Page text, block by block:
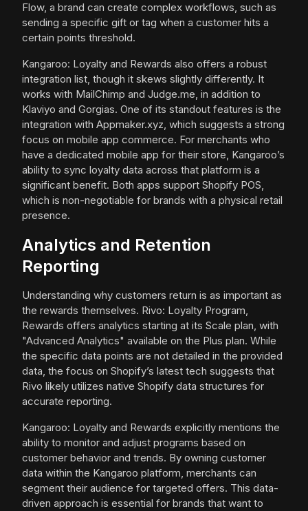
Flow, a brand can create complex workflows, such as
sending a specific gift or tag when a customer hits a
certain points threshold.
Kangaroo: Loyalty and Rewards also offers a robust
integration list, though it skews slightly differently. It
works with MailChimp and Judge.me, in addition to
Klaviyo and Gorgias. One of its standout features is the
integration with Appmaker.xyz, which suggests a strong
focus on mobile app commerce. For merchants who
have a dedicated mobile app for their store, Kangaroo’s
ability to sync loyalty data across that platform is a
significant benefit. Both apps support Shopify POS,
which is non-negotiable for brands with a physical retail
presence.
Analytics and Retention
Reporting
Understanding why customers return is as important as
the rewards themselves. Rivo: Loyalty Program,
Rewards offers analytics starting at its Scale plan, with
"Advanced Analytics" available on the Plus plan. While
the specific data points are not detailed in the provided
data, the focus on Shopify’s latest tech suggests that
Rivo likely utilizes native Shopify data structures for
accurate reporting.
Kangaroo: Loyalty and Rewards explicitly mentions the
ability to monitor and adjust programs based on
customer behavior and trends. By owning customer
data within the Kangaroo platform, merchants can
segment their audience for targeted offers. This data-
driven approach is essential for brands that want to